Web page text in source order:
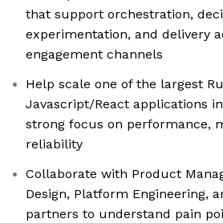
that support orchestration,
experimentation, and delivery
engagement channels
Help scale one of the largest
Javascript/React applications
strong focus on performance,
reliability
Collaborate with Product
Design, Platform Engineering,
partners to understand pain